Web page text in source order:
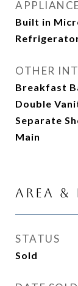
Built in
OTHER
Breakfast
Double
Separate
Main
Area &
STATUS
Sold